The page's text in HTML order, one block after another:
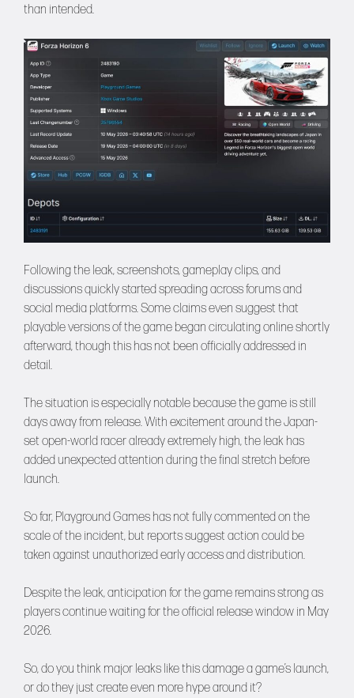
than intended.
Following the leak, screenshots, gameplay clips, and
discussions quickly started spreading across forums and
social media platforms. Some claims even suggest that
playable versions of the game began circulating online shortly
afterward, though this has not been officially addressed in
detail.
The situation is especially notable because the game is still
days away from release. With excitement around the Japan-
set open-world racer already extremely high, the leak has
added unexpected attention during the final stretch before
launch.
So far, Playground Games has not fully commented on the
scale of the incident, but reports suggest action could be
taken against unauthorized early access and distribution.
Despite the leak, anticipation for the game remains strong as
players continue waiting for the official release window in May
2026.
So, do you think major leaks like this damage a game’s launch,
or do they just create even more hype around it?